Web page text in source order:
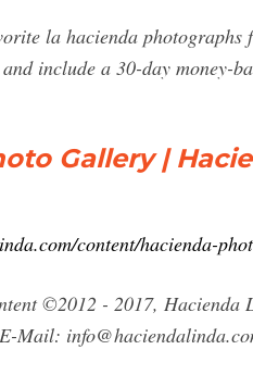
la hacienda
include a 30-day money-
Gallery |
content/hacienda-
©2012 - 2017, Hacienda
Mail: